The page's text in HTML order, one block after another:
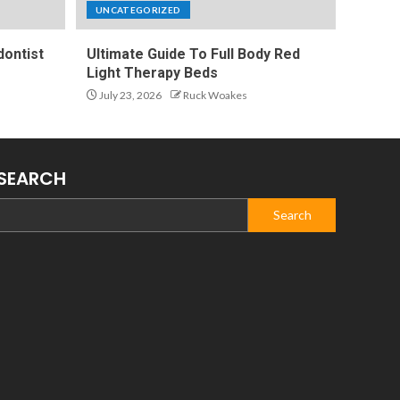
UNCATEGORIZED
Ultimate Guide To Full Body Red
Light Therapy Beds
July 23, 2026 Ruck Woakes
Search